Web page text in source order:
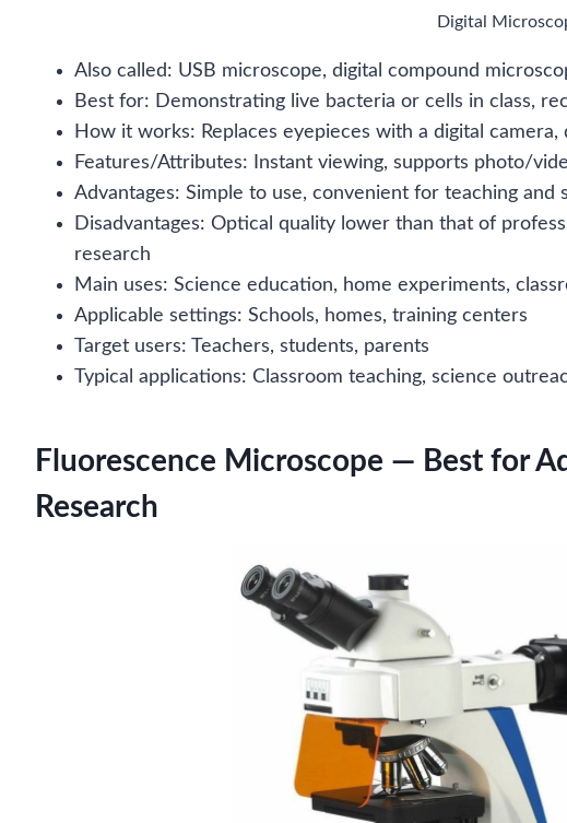
Digital
Also called: USB microscope, digital compound
Best for: Demonstrating live bacteria or cells in class,
How it works: Replaces eyepieces with a digital camera,
Features/Attributes: Instant viewing, supports photo/
Advantages: Simple to use, convenient for teaching and
Disadvantages: Optical quality lower than that of
research
Main uses: Science education, home experiments,
Applicable settings: Schools, homes, training centers
Target users: Teachers, students, parents
Typical applications: Classroom teaching, science
Fluorescence Microscope — Best for
Research